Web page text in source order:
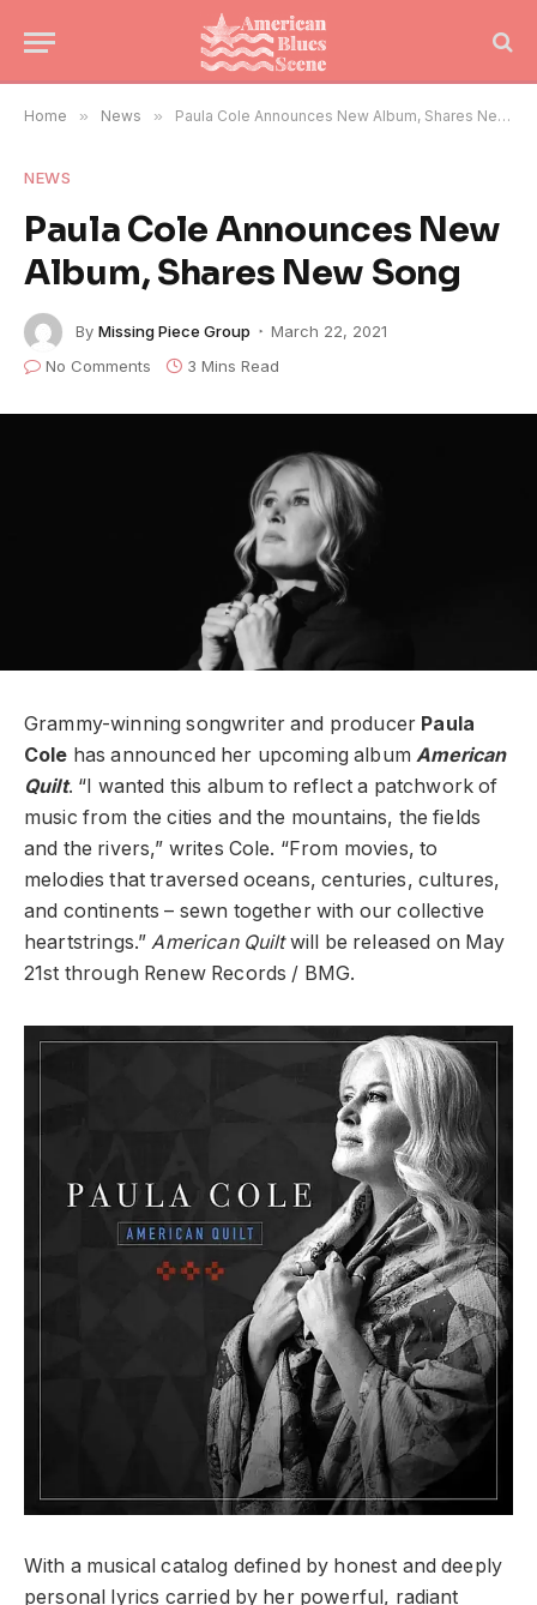
Home » News » Paula Cole Announces New Album, Shares New Song
NEWS
Paula Cole Announces New
Album, Shares New Song
By Missing Piece Group
March 22, 2021
No Comments
3 Mins Read
Grammy-winning songwriter and producer Paula
Cole has announced her upcoming albumAmerican
Quilt. “I wanted this album to reflect a patchwork of
music from the cities and the mountains, the fields
and the rivers,” writes Cole. “From movies, to
melodies that traversed oceans, centuries, cultures,
and continents – sewn together with our collective
heartstrings.”American Quiltwill be released on May
21st through Renew Records / BMG.
With a musical catalog defined by honest and deeply
personal lyrics carried by her powerful, radiant